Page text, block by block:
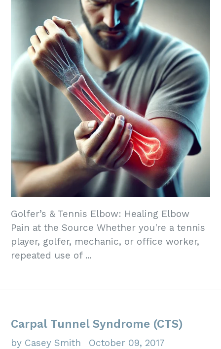
Golfer’s & Tennis Elbow: Healing Elbow
Pain at the Source Whether you're a tennis
player, golfer, mechanic, or office worker,
repeated use of ...
Carpal Tunnel Syndrome (CTS)
by Casey Smith October 09, 2017